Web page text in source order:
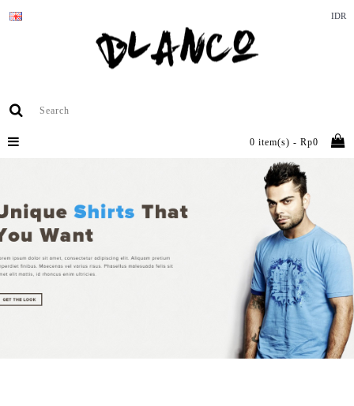
IDR
0 item(s) - Rp0